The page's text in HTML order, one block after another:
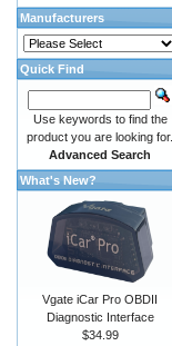
Manufacturers
Quick Find
Use keywords to find the
product you are looking for.
Advanced Search
What's New?
Vgate iCar Pro OBDII
Diagnostic Interface
$34.99